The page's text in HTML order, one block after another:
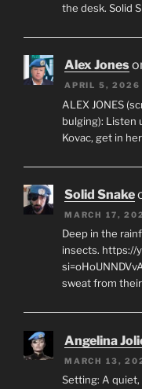
the desk. Solid
Alex Jones
APRIL 5, 2026
ALEX JONES
bulging): Listen
Kovac, get in
Solid Snake
MARCH 17,
Deep in the
insects. https://
sweat from
Angelina
MARCH 13,
Setting: A